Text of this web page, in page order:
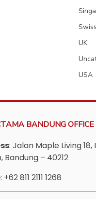
Swiss
UK
USA
BANDUNG OFFICE
: Jalan Maple Living
Bandung – 40212
: +62 811 2111 1268